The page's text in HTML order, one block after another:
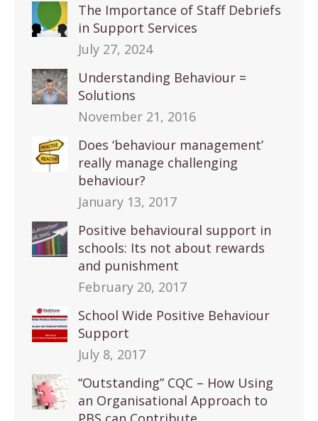
The Importance of Staff Debriefs
in Support Services
July 27, 2024
Understanding Behaviour =
Solutions
November 21, 2016
Does ‘behaviour management’
really manage challenging
behaviour?
January 13, 2017
Positive behavioural support in
schools: Its not about rewards
and punishment
February 20, 2017
School Wide Positive Behaviour
Support
July 8, 2017
“Outstanding” CQC – How Using
an Organisational Approach to